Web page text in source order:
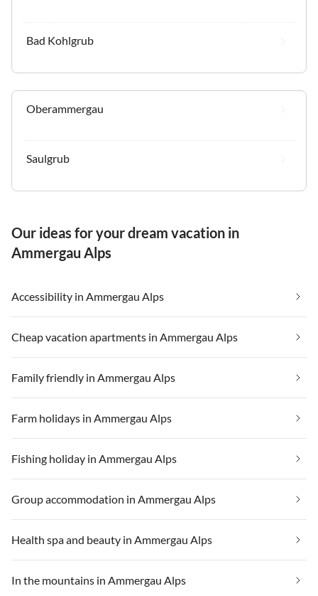
Bad Kohlgrub
Oberammergau
Saulgrub
Our ideas for your dream vacation in
Ammergau Alps
Accessibility in Ammergau Alps
Cheap vacation apartments in Ammergau Alps
Family friendly in Ammergau Alps
Farm holidays in Ammergau Alps
Fishing holiday in Ammergau Alps
Group accommodation in Ammergau Alps
Health spa and beauty in Ammergau Alps
In the mountains in Ammergau Alps